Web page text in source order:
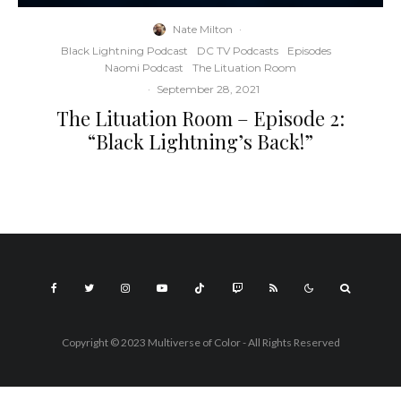
Nate Milton ·
Black Lightning Podcast
DC TV Podcasts
Episodes
Naomi Podcast
The Lituation Room
· September 28, 2021
The Lituation Room – Episode 2:
“Black Lightning’s Back!”
Copyright © 2023 Multiverse of Color - All Rights Reserved